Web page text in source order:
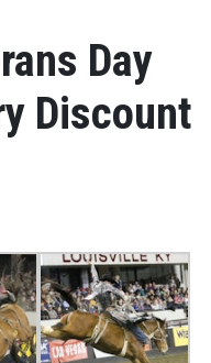
Day
Discount